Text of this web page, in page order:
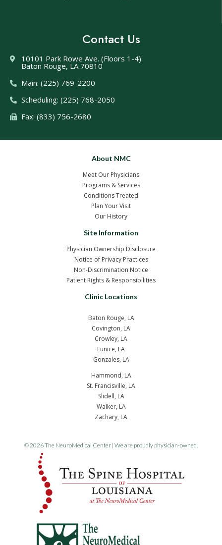
Contact Us
10101 Park Rowe Ave. (Floors 1-4)
Baton Rouge, LA 70810
Main: (225) 769-2200
Scheduling: (225) 768-2050
Fax: (833) 756-2680
About NMC
Meet Our Physicians
Programs & Services
Conditions Treated
Plan Your Visit
Our History
Site Information
Physician Ownership Disclosure
Notice of Privacy Practices
Non-Discrimination Notice
Patient Rights & Responsibilities
Clinic Locations
Baton Rouge, LA
Covington, LA
Crowley, LA
Eunice, LA
Gonzales, LA
Hammond, LA
St. Francisville, LA
Slidell, LA
Walker, LA
Zachary, LA
© 2026 The NeuroMedical Center | We are proudly physician-owned.